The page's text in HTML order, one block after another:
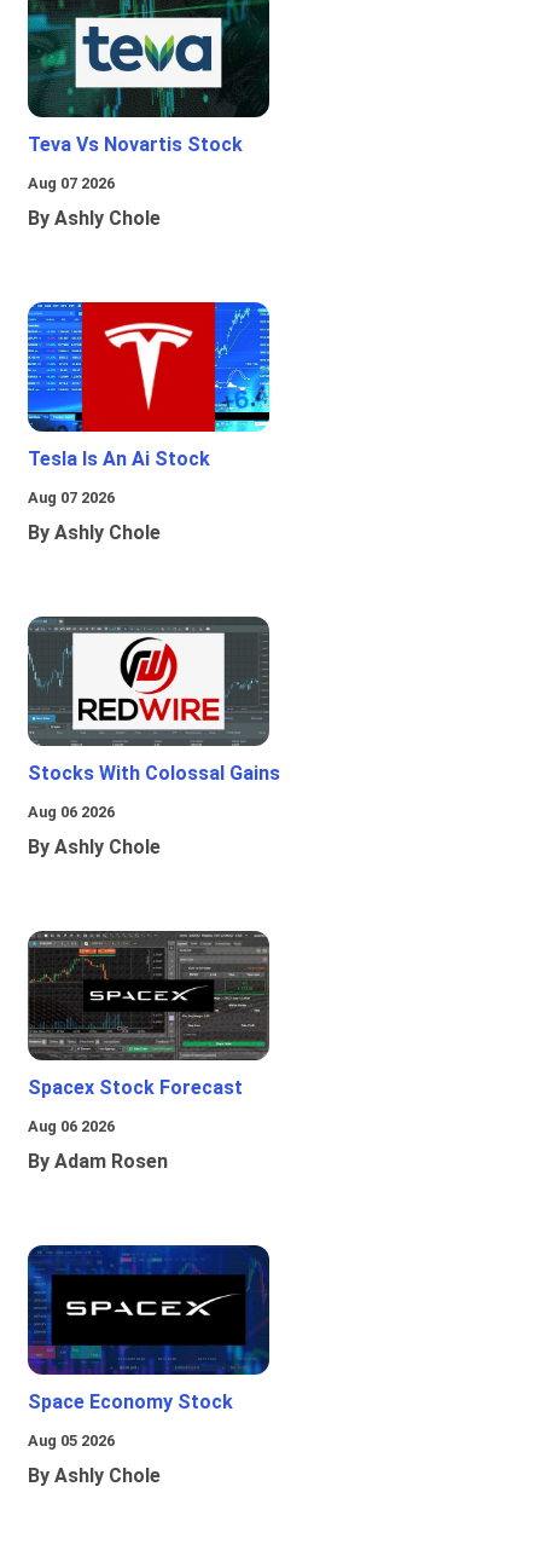
Teva Vs Novartis Stock
Aug 07 2026
By Ashly Chole
Tesla Is An Ai Stock
Aug 07 2026
By Ashly Chole
Stocks With Colossal Gains
Aug 06 2026
By Ashly Chole
Spacex Stock Forecast
Aug 06 2026
By Adam Rosen
Space Economy Stock
Aug 05 2026
By Ashly Chole